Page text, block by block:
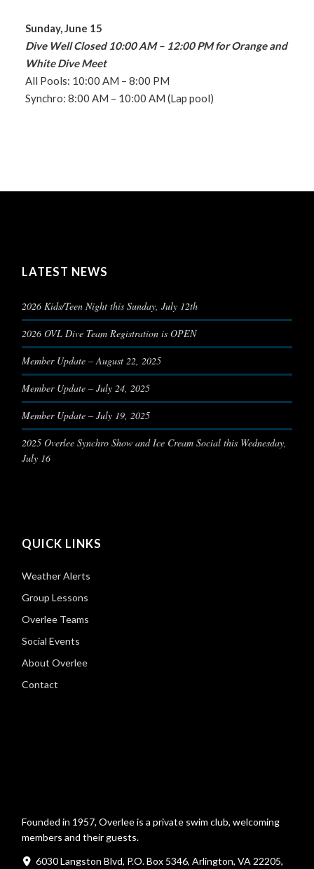
Sunday, June 15
Dive Well Closed 10:00 AM – 12:00 PM for Orange and
White Dive Meet
All Pools: 10:00 AM – 8:00 PM
Synchro: 8:00 AM – 10:00 AM (Lap pool)
LATEST NEWS
2026 Kids/Teen Night this Sunday, July 12th
2026 OVL Dive Team Registration is OPEN
Member Update – August 22, 2025
Member Update – July 24, 2025
Member Update – July 19, 2025
2025 Overlee Synchro Show and Ice Cream Social this Wednesday,
July 16
QUICK LINKS
Weather Alerts
Group Lessons
Overlee Teams
Social Events
About Overlee
Contact
Founded in 1957, Overlee is a private swim club, welcoming
members and their guests.
6030 Langston Blvd, P.O. Box 5346, Arlington, VA 22205,